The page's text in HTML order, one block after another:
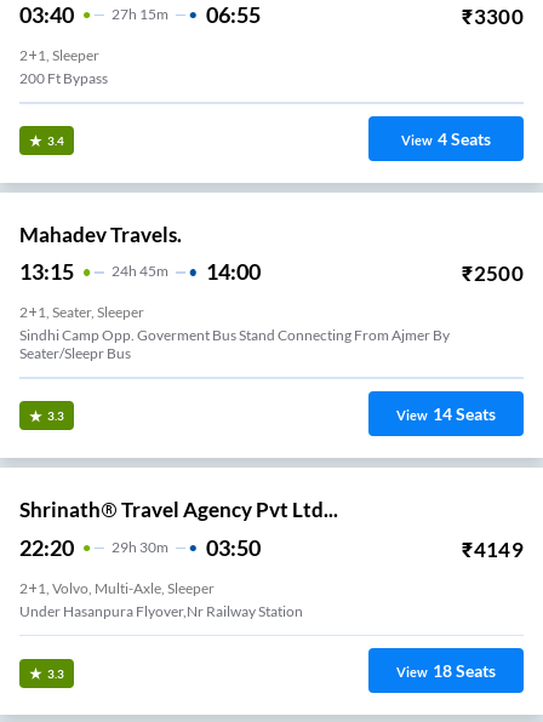
03:40 27H 15m 06:55 ₹3300
2+1, Sleeper
200 Ft Bypass
3.4 View 4Seats
Mahadev Travels.
13:15 24H 45m 14:00 ₹2500
2+1, Seater, Sleeper
Sindhi Camp Opp. Goverment Bus Stand Connecting From Ajmer By
Seater/Sleepr Bus
3.3 View 14Seats
Shrinath® Travel Agency Pvt Ltd...
22:20 29H 30m 03:50 ₹4149
2+1, Volvo, Multi-Axle, Sleeper
Under Hasanpura Flyover,nr Railway Station
3.3 View 18Seats